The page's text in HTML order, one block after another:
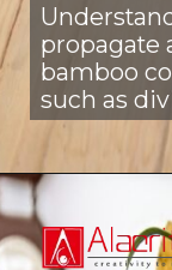
propagate
bamboo
such as